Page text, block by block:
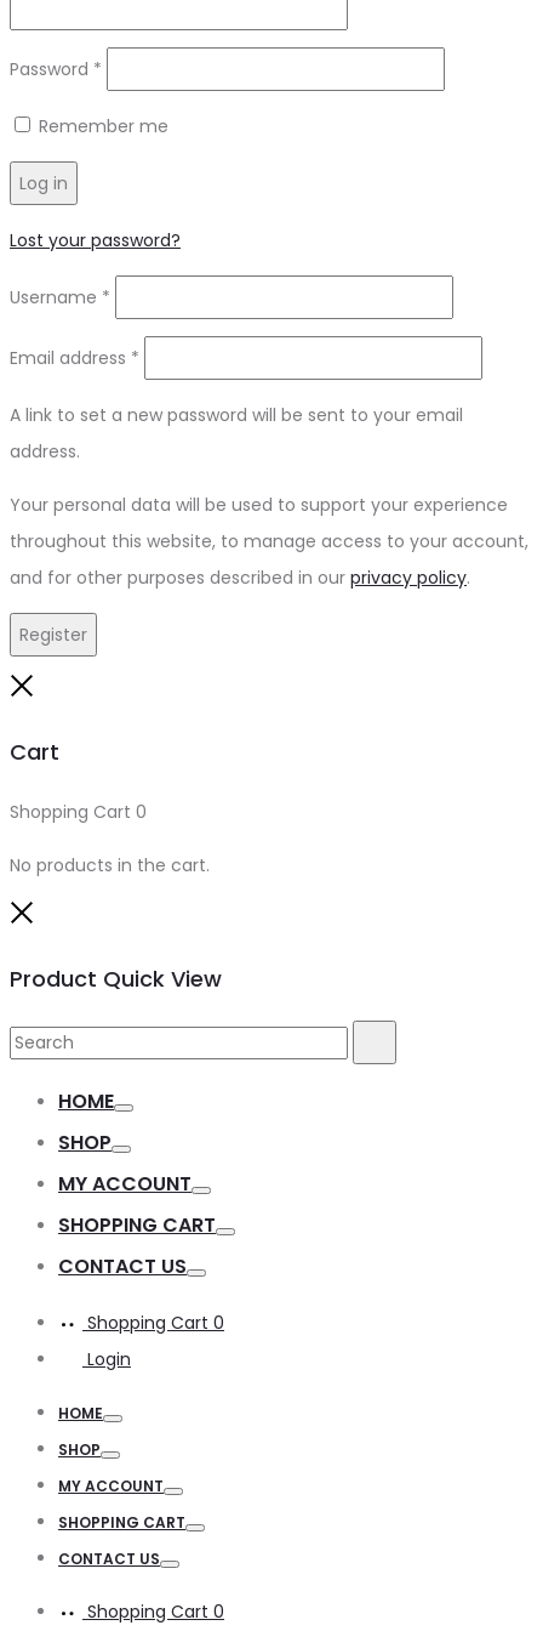
Password *
Remember me
Log in
Lost your password?
Username *
Email address *
A link to set a new password will be sent to your email
address.
Your personal data will be used to support your experience
throughout this website, to manage access to your account,
and for other purposes described in our privacy policy.
Register
Cart
Shopping Cart 0
No products in the cart.
Product Quick View
Search
HOME
SHOP
MY ACCOUNT
SHOPPING CART
CONTACT US
Shopping Cart 0
Login
HOME
SHOP
MY ACCOUNT
SHOPPING CART
CONTACT US
Shopping Cart 0